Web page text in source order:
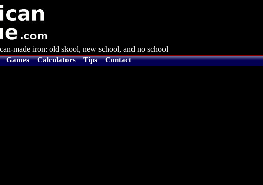
made iron: old skool, new school, and no school
Games Calculators Tips Contact